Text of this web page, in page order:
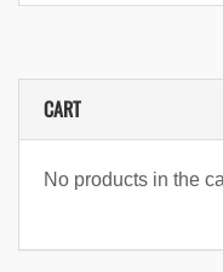
CART
No products in the